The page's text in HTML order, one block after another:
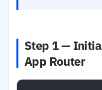
Step 1 —
App Router